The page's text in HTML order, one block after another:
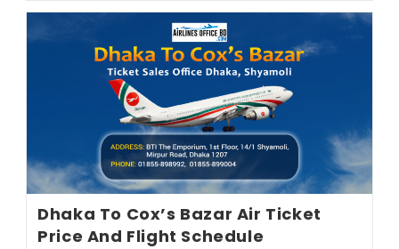
Dhaka To Cox’s Bazar Air Ticket
Price And Flight Schedule